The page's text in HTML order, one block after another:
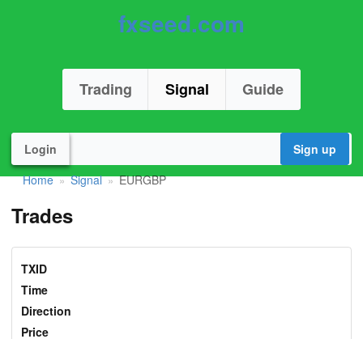
fxseed.com
Trading Signal Guide
Login
Sign up
Home » Signal » EURGBP
Trades
TXID
Time
Direction
Price